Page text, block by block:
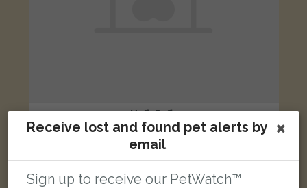
Muffy Puffs
Tabby Moggy (short haired) cat
Lime Walk, Oxford, Oxfordshire OX3 7, UK
FOUND
Receive lost and found pet alerts by
email
Sign up to receive our PetWatch™